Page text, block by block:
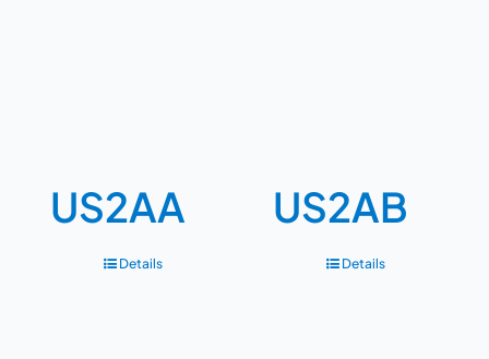
US2AA
Details
US2AB
Details